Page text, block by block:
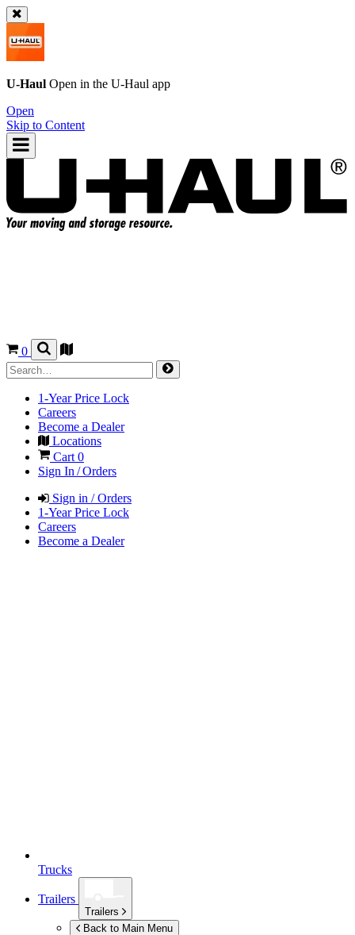
U-Haul Open in the U-Haul app
Open
Skip to Content
0
1-Year Price Lock
Careers
Become a Dealer
Locations
Cart 0
Sign In / Orders
Sign in / Orders
1-Year Price Lock
Careers
Become a Dealer
Trucks
Trailers
Trailers
Back to Main Menu